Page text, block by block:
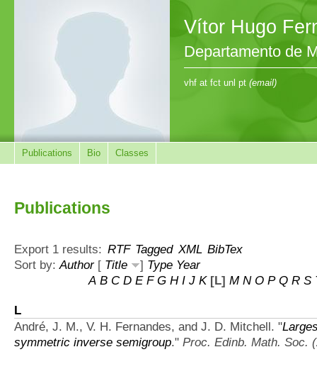
Vítor Hugo
Departamento de
vhf at fct unl pt (email)
Publications Bio Classes
Publications
Export 1 results: RTF Tagged XML BibTex
Sort by:Author[ Title ] Type Year
A B C D E F G H I J K [L] M N O P Q R S
L
André, J. M., V. H. Fernandes, and J. D. Mitchell. "
symmetric inverse semigroup." Proc. Edinb. Math. Soc.